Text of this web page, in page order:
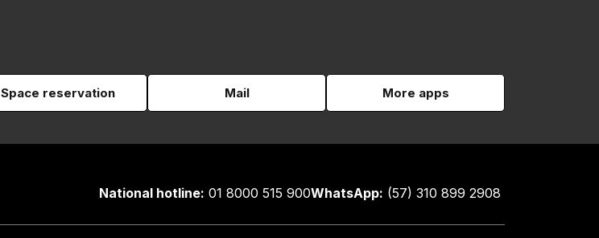
Space reservation Mail More apps
National hotline: 01 8000 515 900WhatsApp: (57) 310 899 2908